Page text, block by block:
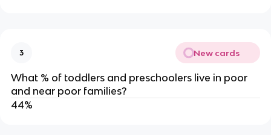
3 New cards
What % of toddlers and preschoolers live in poor
and near poor families?
44%